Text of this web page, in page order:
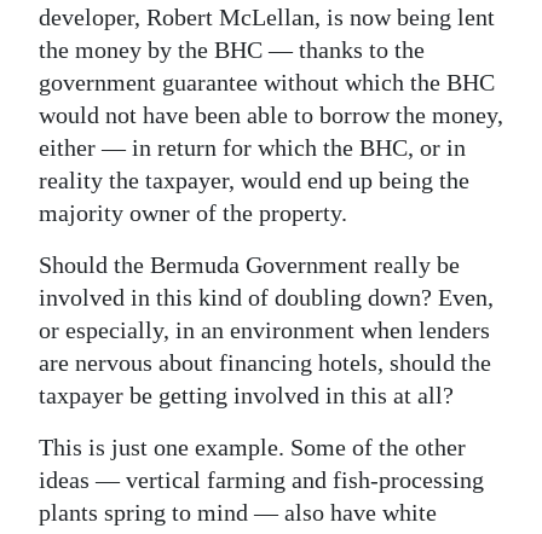
developer, Robert McLellan, is now being lent
the money by the BHC — thanks to the
government guarantee without which the BHC
would not have been able to borrow the money,
either — in return for which the BHC, or in
reality the taxpayer, would end up being the
majority owner of the property.
Should the Bermuda Government really be
involved in this kind of doubling down? Even,
or especially, in an environment when lenders
are nervous about financing hotels, should the
taxpayer be getting involved in this at all?
This is just one example. Some of the other
ideas — vertical farming and fish-processing
plants spring to mind — also have white